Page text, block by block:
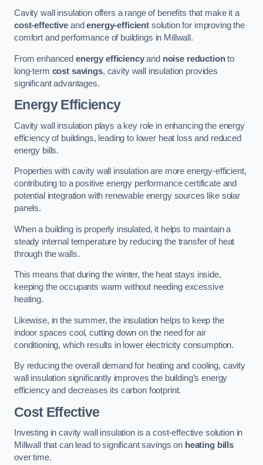
Cavity wall insulation offers a range of benefits that make it a
cost-effectiveandenergy-efficientsolution for improving the
comfort and performance of buildings in Millwall.
From enhanced energy efficiencyand noise reductionto
long-term cost savings, cavity wall insulation provides
significant advantages.
Energy Efficiency
Cavity wall insulation plays a key role in enhancing the energy
efficiency of buildings, leading to lower heat loss and reduced
energy bills.
Properties with cavity wall insulation are more energy-efficient,
contributing to a positive energy performance certificate and
potential integration with renewable energy sources like solar
panels.
When a building is properly insulated, it helps to maintain a
steady internal temperature by reducing the transfer of heat
through the walls.
This means that during the winter, the heat stays inside,
keeping the occupants warm without needing excessive
heating.
Likewise, in the summer, the insulation helps to keep the
indoor spaces cool, cutting down on the need for air
conditioning, which results in lower electricity consumption.
By reducing the overall demand for heating and cooling, cavity
wall insulation significantly improves the building’s energy
efficiency and decreases its carbon footprint.
Cost Effective
Investing in cavity wall insulation is a cost-effective solution in
Millwall that can lead to significant savings on heating bills
over time.